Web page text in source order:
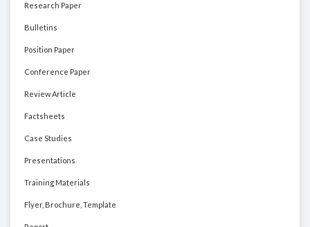
Research Paper
Bulletins
Position Paper
Conference Paper
Review Article
Factsheets
Case Studies
Presentations
Training Materials
Flyer, Brochure, Template